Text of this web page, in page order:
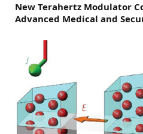
New Terahertz Modulator
Advanced Medical and